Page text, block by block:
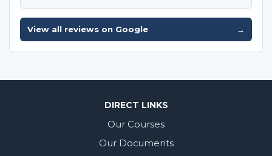
View all reviews on Google →
DIRECT LINKS
Our Courses
Our Documents